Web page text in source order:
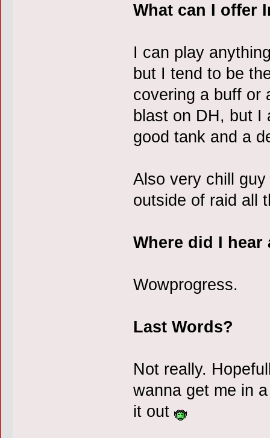
What can I offer
I can play
but I tend to be
covering a buff or
blast on DH, but I
good tank and a
Also very chill
outside of raid all
Where did I
Wowprogress.
Last Words?
Not really.
wanna get me in
it out